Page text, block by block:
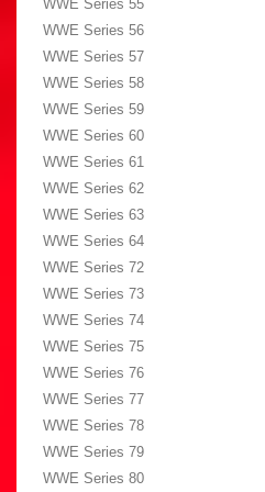
WWE Series 55
WWE Series 56
WWE Series 57
WWE Series 58
WWE Series 59
WWE Series 60
WWE Series 61
WWE Series 62
WWE Series 63
WWE Series 64
WWE Series 72
WWE Series 73
WWE Series 74
WWE Series 75
WWE Series 76
WWE Series 77
WWE Series 78
WWE Series 79
WWE Series 80